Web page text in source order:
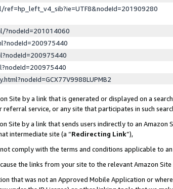
?nodeId=201014060
Site by a link that is generated or displayed on a
service, or any site that participates in such
Site by a link that sends users indirectly to an
intermediate site (a “Redirecting Link”),
comply with the terms and conditions applicable to
the links from your site to the relevant Amazon
that was not an Approved Mobile Application or